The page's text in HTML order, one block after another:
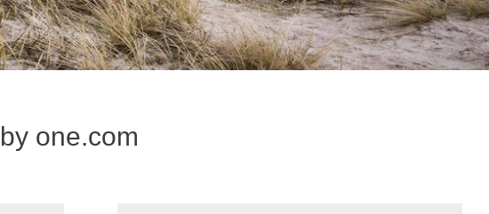
one.com